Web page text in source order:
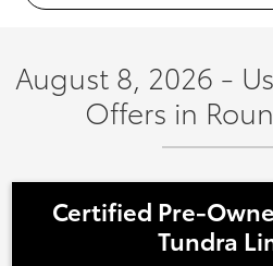
August 8, 2026 -
Offers in
Certified Pre-
Tundra